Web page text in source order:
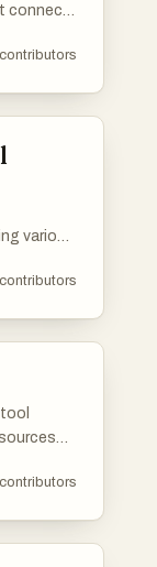
connect
contributors
various
Users
contributors
tools
contributors